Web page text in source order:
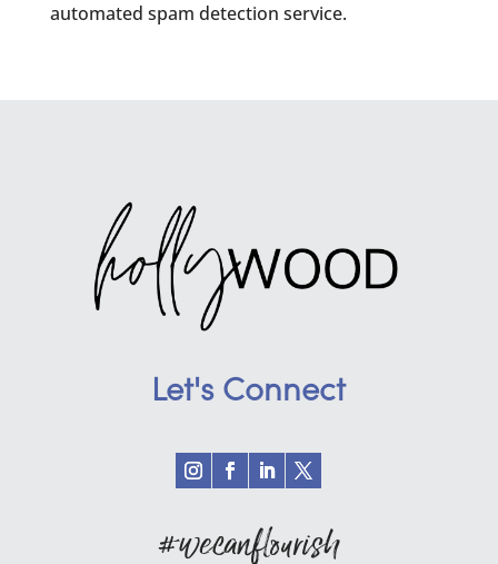
automated spam detection service.
Let's Connect
#wecanflourish